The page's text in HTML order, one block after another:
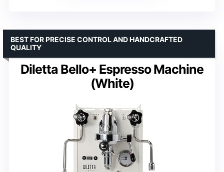
Diletta Bello+ Espresso Machine
(White)
BEST FOR PRECISE CONTROL AND HANDCRAFTED
QUALITY